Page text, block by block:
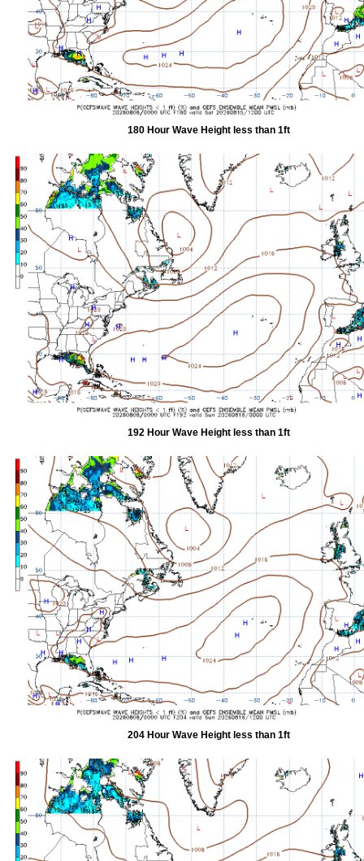
180 Hour Wave Height less than 1ft
192 Hour Wave Height less than 1ft
204 Hour Wave Height less than 1ft